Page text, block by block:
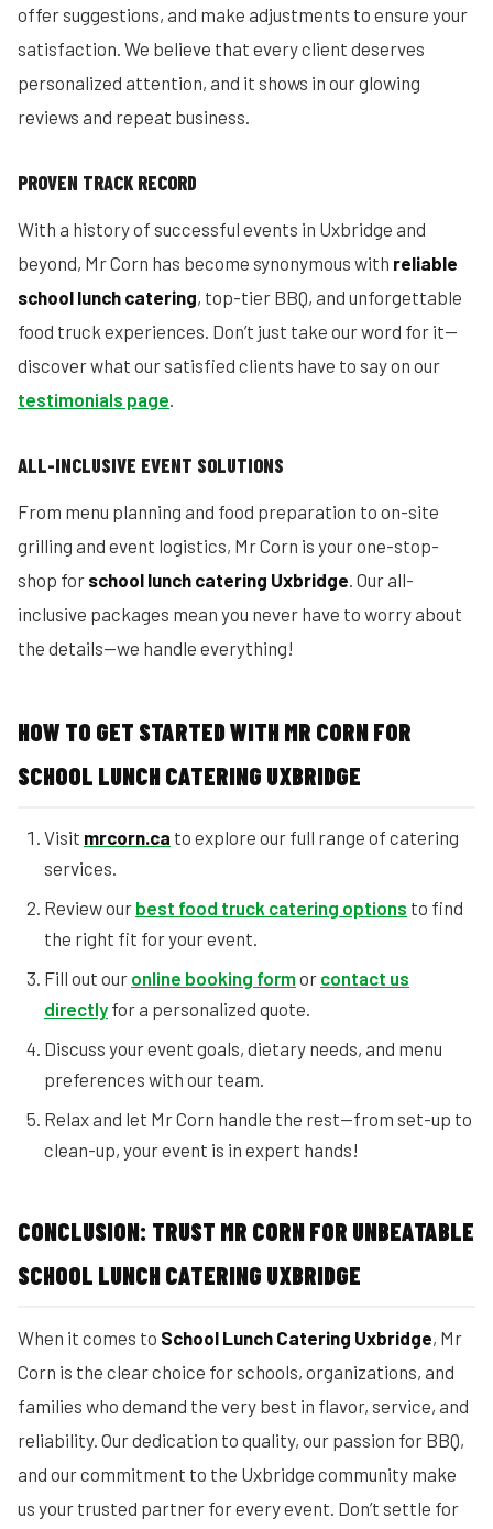
offer suggestions, and make adjustments to ensure your
satisfaction. We believe that every client deserves
personalized attention, and it shows in our glowing
reviews and repeat business.
PROVEN TRACK RECORD
With a history of successful events in Uxbridge and
beyond, Mr Corn has become synonymous with reliable
school lunch catering, top-tier BBQ, and unforgettable
food truck experiences. Don’t just take our word for it—
discover what our satisfied clients have to say on our
testimonials page.
ALL-INCLUSIVE EVENT SOLUTIONS
From menu planning and food preparation to on-site
grilling and event logistics, Mr Corn is your one-stop-
shop for school lunch catering Uxbridge. Our all-
inclusive packages mean you never have to worry about
the details—we handle everything!
HOW TO GET STARTED WITH MR CORN FOR
SCHOOL LUNCH CATERING UXBRIDGE
Visit mrcorn.ca to explore our full range of catering
services.
Review our best food truck catering options to find
the right fit for your event.
Fill out our online booking form or contact us
directly for a personalized quote.
Discuss your event goals, dietary needs, and menu
preferences with our team.
Relax and let Mr Corn handle the rest—from set-up to
clean-up, your event is in expert hands!
CONCLUSION: TRUST MR CORN FOR UNBEATABLE
SCHOOL LUNCH CATERING UXBRIDGE
When it comes to School Lunch Catering Uxbridge, Mr
Corn is the clear choice for schools, organizations, and
families who demand the very best in flavor, service, and
reliability. Our dedication to quality, our passion for BBQ,
and our commitment to the Uxbridge community make
us your trusted partner for every event. Don’t settle for